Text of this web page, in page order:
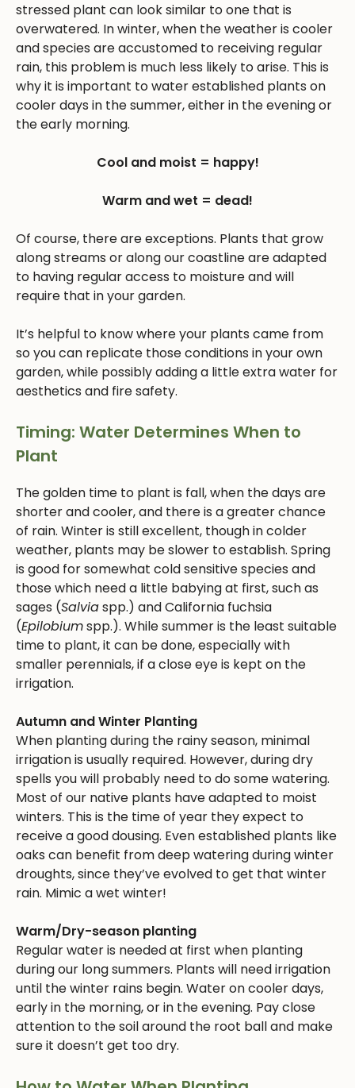
stressed plant can look similar to one that is
overwatered. In winter, when the weather is cooler
and species are accustomed to receiving regular
rain, this problem is much less likely to arise. This is
why it is important to water established plants on
cooler days in the summer, either in the evening or
the early morning.
Cool and moist = happy!
Warm and wet = dead!
Of course, there are exceptions. Plants that grow
along streams or along our coastline are adapted
to having regular access to moisture and will
require that in your garden.
It’s helpful to know where your plants came from
so you can replicate those conditions in your own
garden, while possibly adding a little extra water for
aesthetics and fire safety.
Timing: Water Determines When to
Plant
The golden time to plant is fall, when the days are
shorter and cooler, and there is a greater chance
of rain. Winter is still excellent, though in colder
weather, plants may be slower to establish. Spring
is good for somewhat cold sensitive species and
those which need a little babying at first, such as
sages (Salviaspp.) and California fuchsia
(Epilobiumspp.). While summer is the least suitable
time to plant, it can be done, especially with
smaller perennials, if a close eye is kept on the
irrigation.
Autumn and Winter Planting
When planting during the rainy season, minimal
irrigation is usually required. However, during dry
spells you will probably need to do some watering.
Most of our native plants have adapted to moist
winters. This is the time of year they expect to
receive a good dousing. Even established plants like
oaks can benefit from deep watering during winter
droughts, since they’ve evolved to get that winter
rain. Mimic a wet winter!
Warm/Dry-season planting
Regular water is needed at first when planting
during our long summers. Plants will need irrigation
until the winter rains begin. Water on cooler days,
early in the morning, or in the evening. Pay close
attention to the soil around the root ball and make
sure it doesn’t get too dry.